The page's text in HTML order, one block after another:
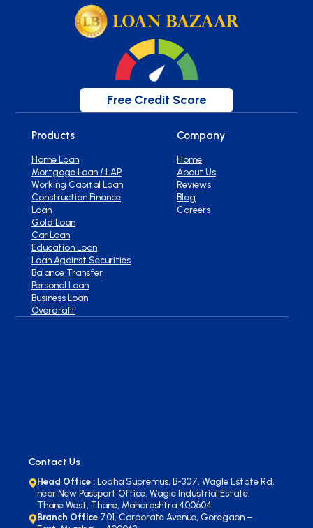
Free Credit Score
Products
Home Loan
Mortgage Loan / LAP
Working Capital Loan
Construction Finance
Loan
Gold Loan
Car Loan
Education Loan
Loan Against Securities
Balance Transfer
Personal Loan
Business Loan
Overdraft
Company
Home
About Us
Reviews
Blog
Careers
Contact Us
Head Office :Lodha Supremus, B-307, Wagle Estate Rd,
near New Passport Office, Wagle Industrial Estate,
Thane West, Thane, Maharashtra 400604
Branch Office 701, Corporate Avenue, Goregaon –